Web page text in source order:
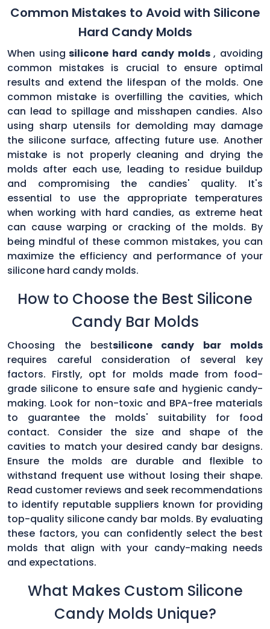
Common Mistakes to Avoid with Silicone
Hard Candy Molds
When using silicone hard candy molds, avoiding
common mistakes is crucial to ensure optimal
results and extend the lifespan of the molds. One
common mistake is overfilling the cavities, which
can lead to spillage and misshapen candies. Also
using sharp utensils for demolding may damage
the silicone surface, affecting future use. Another
mistake is not properly cleaning and drying the
molds after each use, leading to residue buildup
and compromising the candies' quality. It's
essential to use the appropriate temperatures
when working with hard candies, as extreme heat
can cause warping or cracking of the molds. By
being mindful of these common mistakes, you can
maximize the efficiency and performance of your
silicone hard candy molds.
How to Choose the Best Silicone
Candy Bar Molds
Choosing the bestsilicone candy bar molds
requires careful consideration of several key
factors. Firstly, opt for molds made from food-
grade silicone to ensure safe and hygienic candy-
making. Look for non-toxic and BPA-free materials
to guarantee the molds' suitability for food
contact. Consider the size and shape of the
cavities to match your desired candy bar designs.
Ensure the molds are durable and flexible to
withstand frequent use without losing their shape.
Read customer reviews and seek recommendations
to identify reputable suppliers known for providing
top-quality silicone candy bar molds. By evaluating
these factors, you can confidently select the best
molds that align with your candy-making needs
and expectations.
What Makes Custom Silicone
Candy Molds Unique?